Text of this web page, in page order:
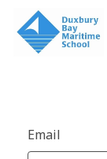
Email